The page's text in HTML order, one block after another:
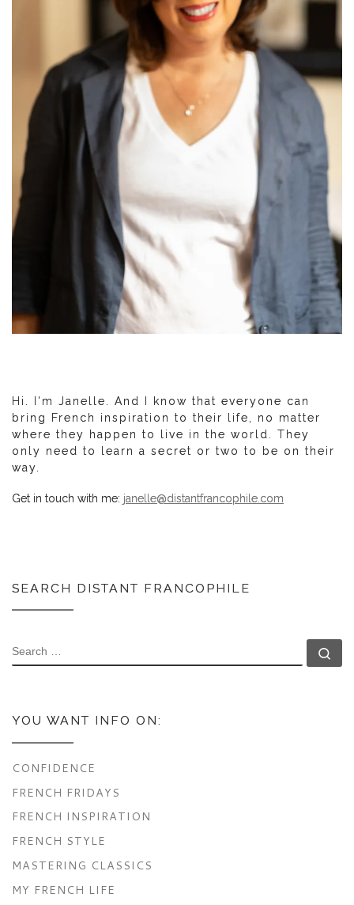
Hi. I'm Janelle. And I know that everyone can
bring French inspiration to their life, no matter
where they happen to live in the world. They
only need to learn a secret or two to be on their
way.
Get in touch with me: janelle@distantfrancophile.com
SEARCH DISTANT FRANCOPHILE
SEARCH
YOU WANT INFO ON:
CONFIDENCE
FRENCH FRIDAYS
FRENCH INSPIRATION
FRENCH STYLE
MASTERING CLASSICS
MY FRENCH LIFE